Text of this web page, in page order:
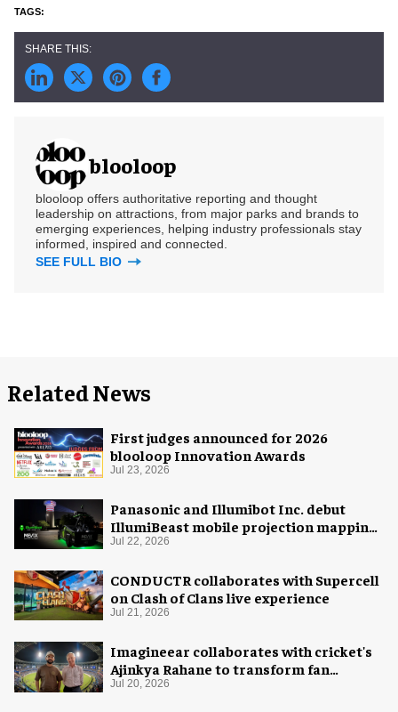
blooloop
blooloop offers authoritative reporting and thought
leadership on attractions, from major parks and brands to
emerging experiences, helping industry professionals stay
informed, inspired and connected.
SEE FULL BIO
Related News
First judges announced for 2026
blooloop Innovation Awards
Jul 23, 2026
Panasonic and Illumibot Inc. debut
IllumiBeast mobile projection mapping
system
Jul 22, 2026
CONDUCTR collaborates with Supercell
on Clash of Clans live experience
Jul 21, 2026
Imagineear collaborates with cricket's
Ajinkya Rahane to transform fan
experience in India
Jul 20, 2026